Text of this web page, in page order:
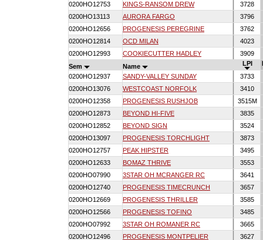
0200HO12753
KINGS-RANSOM DREW 3728
0200HO13113
AURORA FARGO 3796
0200HO12656
PROGENESIS PEREGRINE 3762
0200HO12814
OCD MILAN 4023
0200HO12993
COOKIECUTTER HADLEY 3909
Sem
Name LPI
0200HO12937
SANDY-VALLEY SUNDAY 3733
0200HO13076
WESTCOAST NORFOLK 3410
0200HO12358
PROGENESIS RUSHJOB 3515M
0200HO12873
BEYOND HI-FIVE 3835
0200HO12852
BEYOND SIGN 3524
0200HO13097
PROGENESIS TORCHLIGHT 3873
0200HO12757
PEAK HIPSTER 3495
0200HO12633
BOMAZ THRIVE 3553
0200HO07990
3STAR OH MCRANGER RC 3641
0200HO12740
PROGENESIS TIMECRUNCH 3657
0200HO12669
PROGENESIS THRILLER 3585
0200HO12566
PROGENESIS TOFINO 3485
0200HO07992
3STAR OH ROMANER RC 3665
0200HO12496
PROGENESIS MONTPELIER 3627